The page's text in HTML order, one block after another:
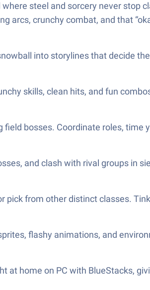
steel and sorcery never stop
crunchy combat, and that
into storylines that decide
skills, clean hits, and fun
bosses. Coordinate roles, time
and clash with rival groups in
pick from other distinct classes.
flashy animations, and
at home on PC with BlueStacks,